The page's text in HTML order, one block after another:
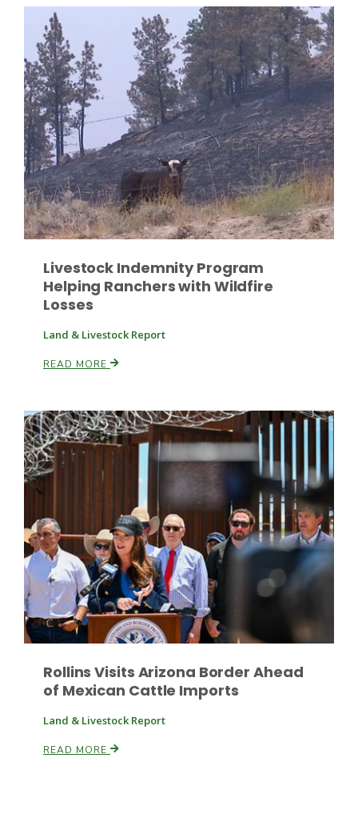
Russell Nemetz
Tim Hammerich
Livestock Indemnity Program
Helping Ranchers with Wildfire
Losses
Land & Livestock Report
READ MORE
Rollins Visits Arizona Border Ahead
of Mexican Cattle Imports
Land & Livestock Report
READ MORE